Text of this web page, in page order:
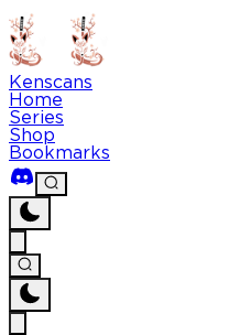
Kenscans
Home
Series
Shop
Bookmarks